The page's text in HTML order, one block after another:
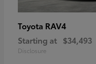
Toyota RAV4
Starting at $34,493
Disclosure